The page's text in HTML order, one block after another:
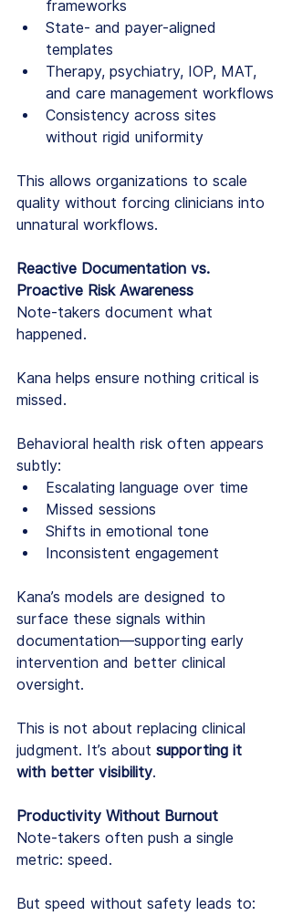
frameworks
State- and payer-aligned
templates
Therapy, psychiatry, IOP, MAT,
and care management workflows
Consistency across sites
without rigid uniformity
This allows organizations to scale
quality without forcing clinicians into
unnatural workflows.
Reactive Documentation vs.
Proactive Risk Awareness
Note-takers document what
happened.
Kana helps ensure nothing critical is
missed.
Behavioral health risk often appears
subtly:
Escalating language over time
Missed sessions
Shifts in emotional tone
Inconsistent engagement
Kana’s models are designed to
surface these signals within
documentation—supporting early
intervention and better clinical
oversight.
This is not about replacing clinical
judgment. It’s about supporting it
with better visibility.
Productivity Without Burnout
Note-takers often push a single
metric: speed.
But speed without safety leads to: